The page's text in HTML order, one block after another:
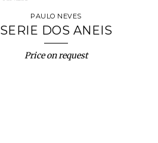
PAULO NEVES
SERIE DOS ANEIS
Price on request